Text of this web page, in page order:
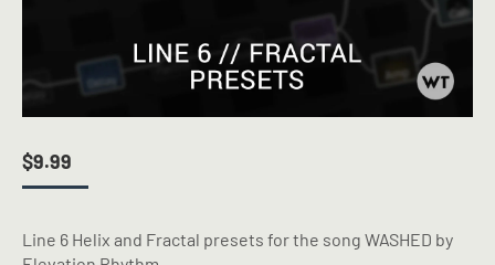
$9.99
Line 6 Helix and Fractal presets for the song WASHED by